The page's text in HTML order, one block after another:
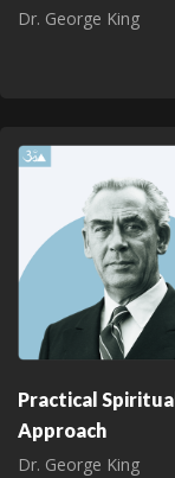
Dr. George King
Practical Spiritual
Approach
Dr. George King